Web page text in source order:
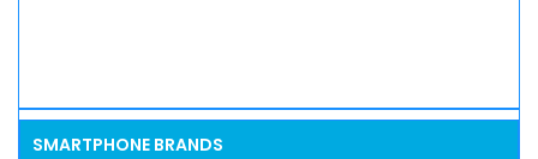
SMARTPHONE BRANDS